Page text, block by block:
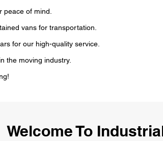
peace of mind.
vans for transportation.
for our high-quality service.
the moving industry.
Welcome To